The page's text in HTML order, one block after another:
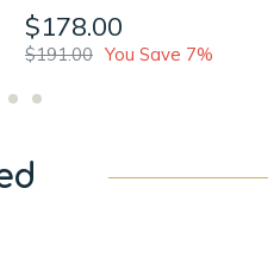
$178.00
$191.00 You Save 7%